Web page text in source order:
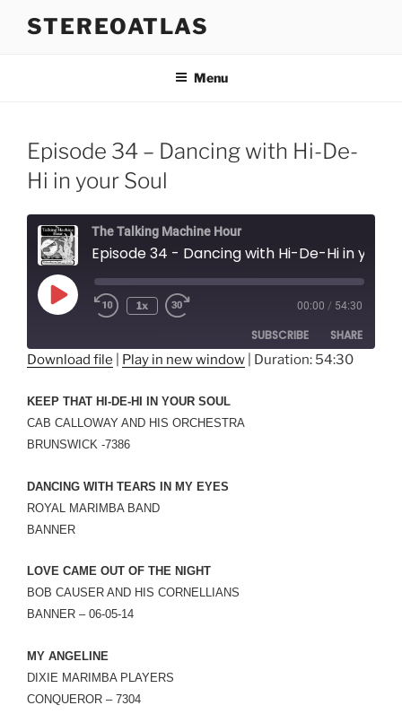
STEREOATLAS
Menu
Episode 34 – Dancing with Hi-De-
Hi in your Soul
The Talking Machine Hour
Play
Episode
1x 00:00 / 54:30
SUBSCRIBE SHARE
RSS FEED
LINK
Download file Play in new window Duration: 54:30
KEEP THAT HI-DE-HI IN YOUR SOUL
CAB CALLOWAY AND HIS ORCHESTRA
BRUNSWICK -7386
DANCING WITH TEARS IN MY EYES
ROYAL MARIMBA BAND
BANNER
LOVE CAME OUT OF THE NIGHT
BOB CAUSER AND HIS CORNELLIANS
BANNER – 06-05-14
MY ANGELINE
DIXIE MARIMBA PLAYERS
CONQUEROR – 7304